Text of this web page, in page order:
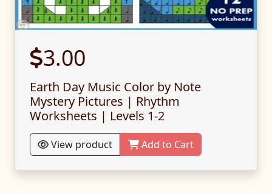
3.00
Earth Day Music Color by Note
Mystery Pictures | Rhythm
Worksheets | Levels 1-2
View product Add to Cart